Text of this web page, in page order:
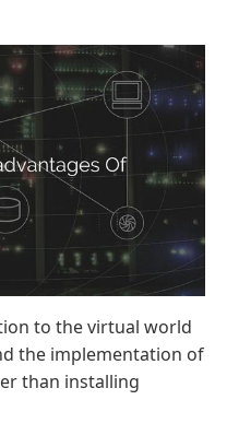
to the virtual world
the implementation of
than installing